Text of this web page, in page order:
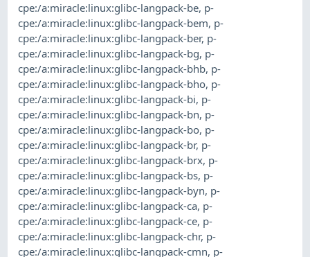
cpe:/a:miracle:linux:glibc-langpack-be, p-
cpe:/a:miracle:linux:glibc-langpack-bem, p-
cpe:/a:miracle:linux:glibc-langpack-ber, p-
cpe:/a:miracle:linux:glibc-langpack-bg, p-
cpe:/a:miracle:linux:glibc-langpack-bhb, p-
cpe:/a:miracle:linux:glibc-langpack-bho, p-
cpe:/a:miracle:linux:glibc-langpack-bi, p-
cpe:/a:miracle:linux:glibc-langpack-bn, p-
cpe:/a:miracle:linux:glibc-langpack-bo, p-
cpe:/a:miracle:linux:glibc-langpack-br, p-
cpe:/a:miracle:linux:glibc-langpack-brx, p-
cpe:/a:miracle:linux:glibc-langpack-bs, p-
cpe:/a:miracle:linux:glibc-langpack-byn, p-
cpe:/a:miracle:linux:glibc-langpack-ca, p-
cpe:/a:miracle:linux:glibc-langpack-ce, p-
cpe:/a:miracle:linux:glibc-langpack-chr, p-
cpe:/a:miracle:linux:glibc-langpack-cmn, p-